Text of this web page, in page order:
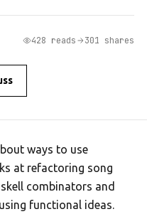
428 reads 301 shares
ways to use
at refactoring song
combinators and
functional ideas.